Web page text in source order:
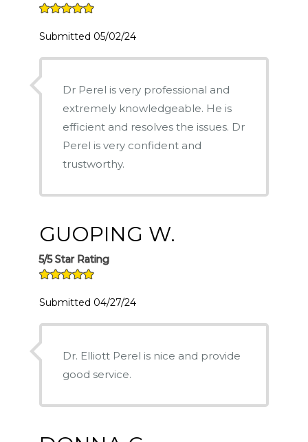
Submitted 05/02/24
Dr Perel is very professional and
extremely knowledgeable. He is
efficient and resolves the issues. Dr
Perel is very confident and
trustworthy.
GUOPING W.
5/5 Star Rating
Submitted 04/27/24
Dr. Elliott Perel is nice and provide
good service.